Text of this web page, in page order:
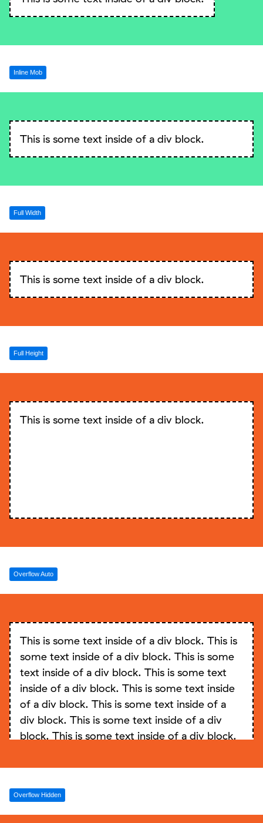
Inline Mob
This is some text inside of a div block.
Full Width
This is some text inside of a div block.
Full Height
This is some text inside of a div block.
Overflow Auto
This is some text inside of a div block. This is
some text inside of a div block. This is some
text inside of a div block. This is some text
inside of a div block. This is some text inside
of a div block. This is some text inside of a
div block. This is some text inside of a div
block. This is some text inside of a div block.
some text inside of a div block. This is some
inside of a div block. This is some text inside
of a div block. This is some text inside of a
Overflow Hidden